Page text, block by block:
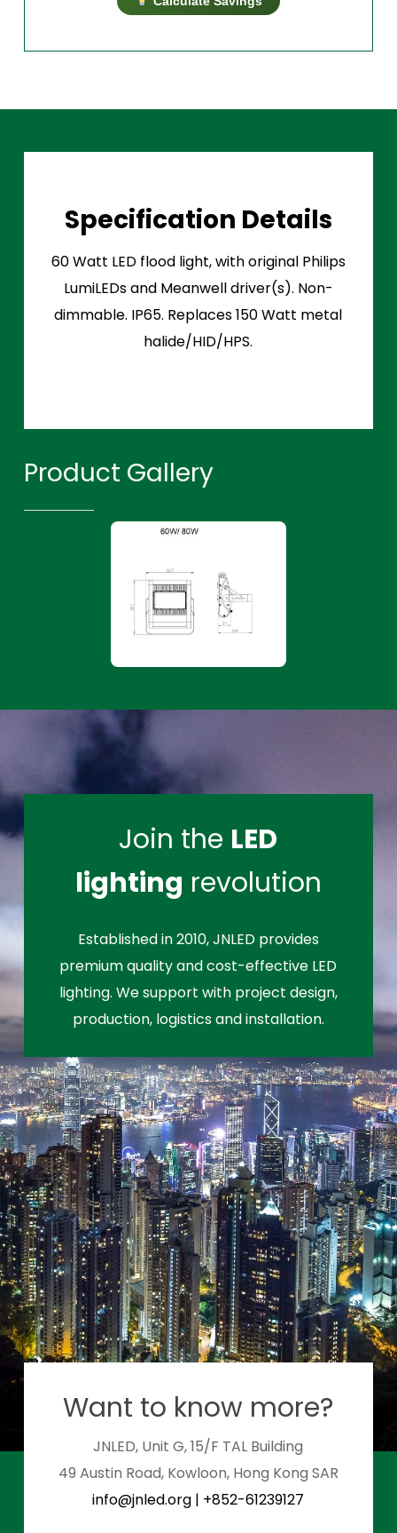
Specification Details
60 Watt LED flood light, with original Philips
LumiLEDs and Meanwell driver(s). Non-
dimmable. IP65. Replaces 150 Watt metal
halide/HID/HPS.
Product Gallery
Join the LED
lighting revolution
Established in 2010, JNLED provides
premium quality and cost-effective LED
lighting. We support with project design,
production, logistics and installation.
Want to know more?
JNLED, Unit G, 15/F TAL Building
49 Austin Road, Kowloon, Hong Kong SAR
info@jnled.org | +852-61239127